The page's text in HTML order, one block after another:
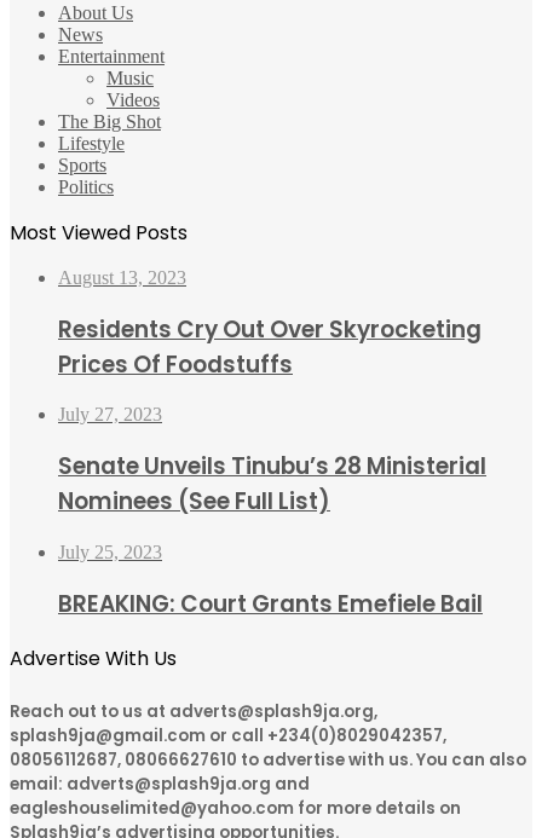
About Us
News
Entertainment
Music
Videos
The Big Shot
Lifestyle
Sports
Politics
Most Viewed Posts
August 13, 2023
Residents Cry Out Over Skyrocketing
Prices Of Foodstuffs
July 27, 2023
Senate Unveils Tinubu’s 28 Ministerial
Nominees (See Full List)
July 25, 2023
BREAKING: Court Grants Emefiele Bail
Advertise With Us
Reach out to us at adverts@splash9ja.org,
splash9ja@gmail.com or call +234(0)8029042357,
08056112687, 08066627610 to advertise with us. You can also
email: adverts@splash9ja.org and
eagleshouselimited@yahoo.com for more details on
Splash9ja’s advertising opportunities.